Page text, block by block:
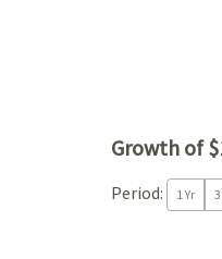
Growth of
Period: 1 Yr